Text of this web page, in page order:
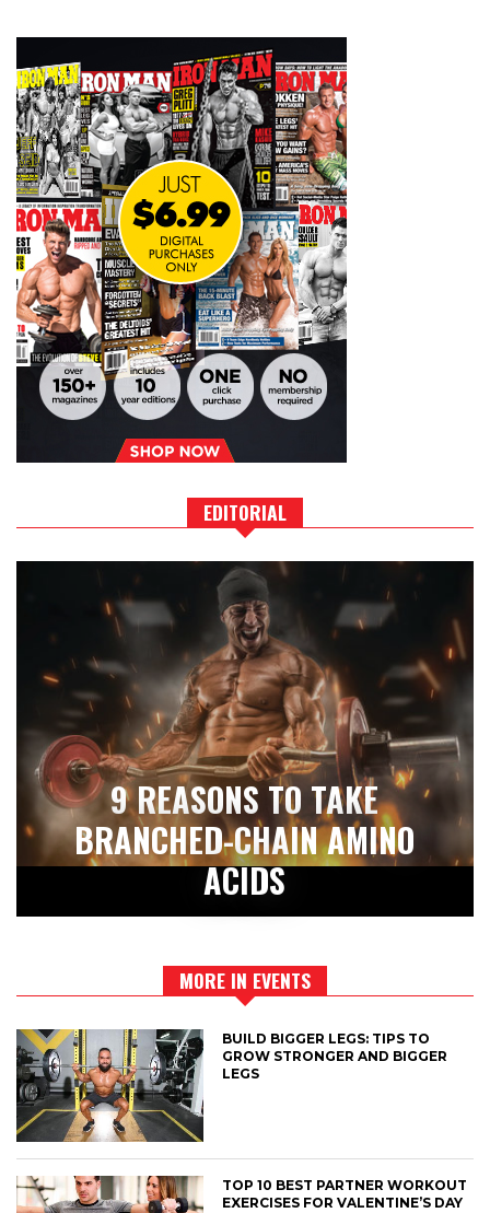
EDITORIAL
9 REASONS TO TAKE
BRANCHED-CHAIN AMINO
ACIDS
MORE IN EVENTS
BUILD BIGGER LEGS: TIPS TO
GROW STRONGER AND BIGGER
LEGS
TOP 10 BEST PARTNER WORKOUT
EXERCISES FOR VALENTINE’S DAY